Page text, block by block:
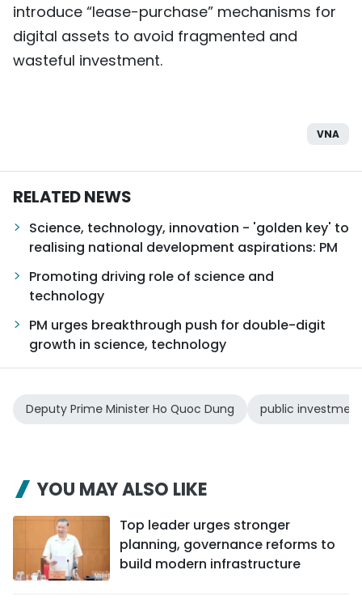
introduce “lease-purchase” mechanisms for
digital assets to avoid fragmented and
wasteful investment.
VNA
RELATED NEWS
Science, technology, innovation - 'golden key' to
realising national development aspirations: PM
Promoting driving role of science and
technology
PM urges breakthrough push for double-digit
growth in science, technology
Deputy Prime Minister Ho Quoc Dung public investment
YOU MAY ALSO LIKE
Top leader urges stronger
planning, governance reforms to
build modern infrastructure